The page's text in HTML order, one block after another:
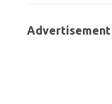
Advertisement